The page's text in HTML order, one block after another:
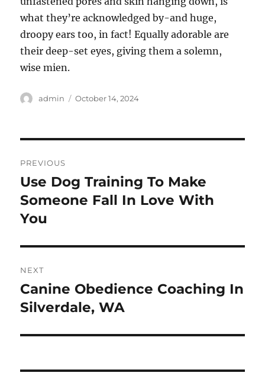
what they’re acknowledged by-and huge,
droopy ears too, in fact! Equally adorable are
their deep-set eyes, giving them a solemn,
wise mien.
Author
admin
Posted
October 14, 2024
navigation
PREVIOUS
Previous
post:
Use Dog Training To Make
Someone Fall In Love With
You
NEXT
Next
post:
Canine Obedience Coaching In
Silverdale, WA